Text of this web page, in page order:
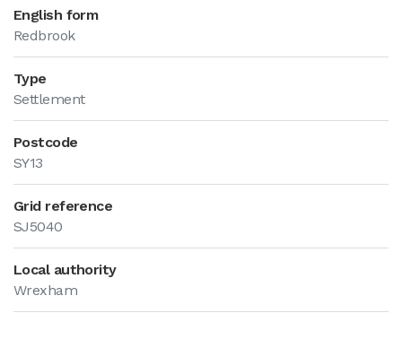
English form
Redbrook
Type
Settlement
Postcode
SY13
Grid reference
SJ5040
Local authority
Wrexham